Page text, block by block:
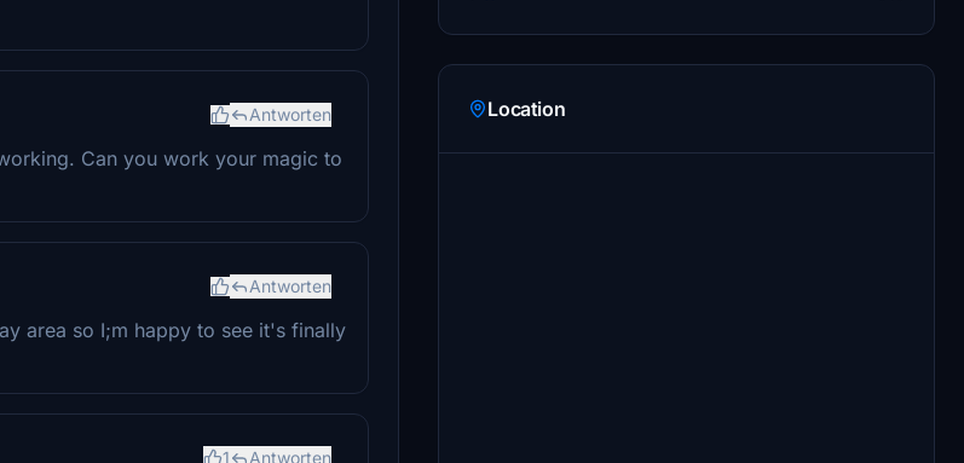
Antworten
Can you work your magic to
Antworten
area so I;m happy to see it's finally
1 Antworten
Location